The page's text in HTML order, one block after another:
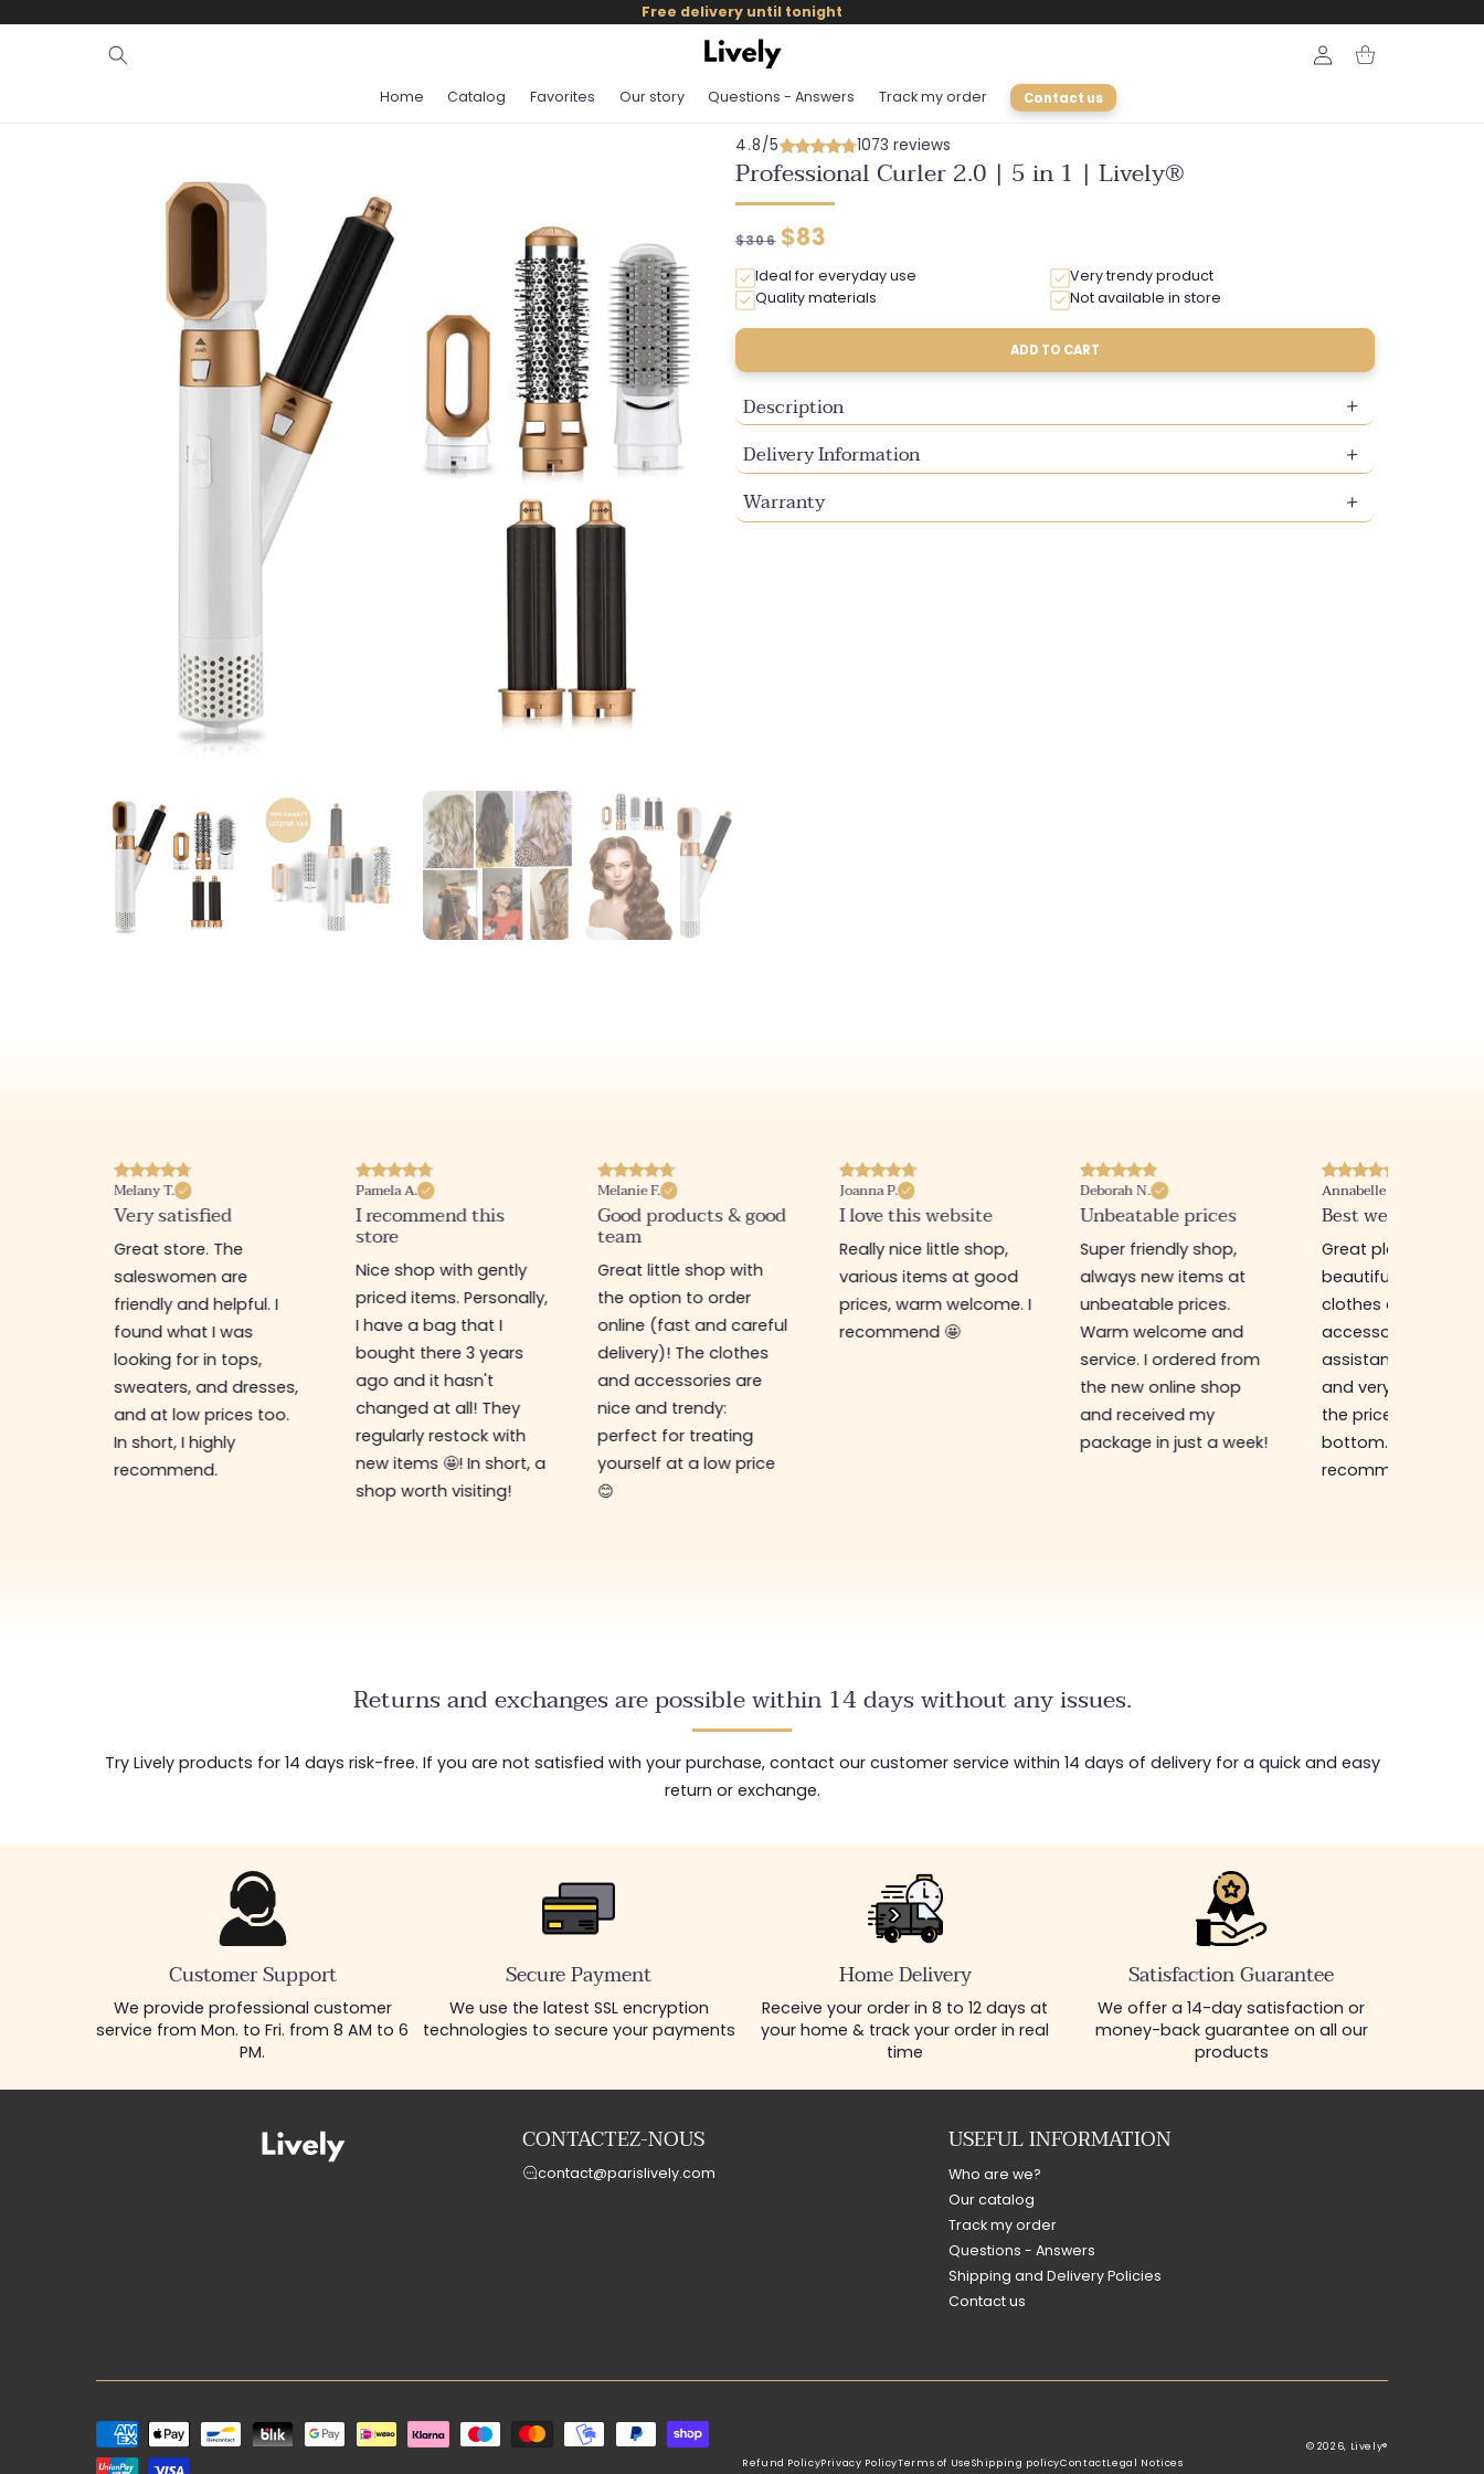
skip to
Free delivery until tonight
Home Catalog Favorites Our story Questions - Answers Track my order Contact us
Login Cart
4.8/5 1073 reviews
Professional Curler 2.0 | 5 in 1 | Lively®
Regular
$306 Discounted
$83
Ideal for everyday use
Very trendy product
Quality materials
Not available in store
ADD TO CART
Description
Delivery Information
Warranty
Pamela A.
I recommend this
store
Nice shop with gently
priced items. Personally,
I have a bag that I
bought there 3 years
ago and it hasn't
changed at all! They
regularly restock with
new items 🤩! In short, a
Melanie F.
Good products & good
team
Great little shop with
the option to order
online (fast and careful
delivery)! The clothes
and accessories are
nice and trendy:
perfect for treating
yourself at a low price
😊
Joanna P.
I love this website
Really nice little shop,
various items at good
prices, warm welcome. I
recommend 🤩
Deborah N.
Unbeatable prices
Super friendly shop,
always new items at
unbeatable prices.
Warm welcome and
Annabelle M.
Best website I know :)
Great place to find
beautiful quality
clothes and
accessories. The sales
assistant is super nice
and very efficient. And
the prices are rock
bottom... I highly
Jade G.
Unbeatable
quality/price ratio
First time in this
buy a gift for my
I was very well
by a charming
saleswoman who
me very good
unbeatable
quality/price ratio,
Returns and exchanges are possible within 14 days without any issues.
Customer Support
We provide professional customer
service from Mon. to Fri. from 8 AM to 6
Secure Payment
technologies to secure your payments
Home Delivery
Receive your order in 8 to 12 days at
your home & track your order in real
Satisfaction Guarantee
We offer a 14-day satisfaction or
money-back guarantee on all our
USEFUL INFORMATION
Who are we?
Our catalog
Track my order
Questions - Answers